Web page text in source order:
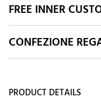
FREE INNER
CONFEZIONE
PRODUCT DETAILS